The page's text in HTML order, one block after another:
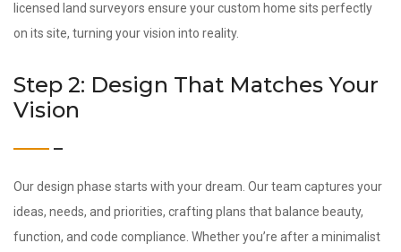
licensed land surveyors ensure your custom home sits perfectly
on its site, turning your vision into reality.
Step 2: Design That Matches Your
Vision
Our design phase starts with your dream. Our team captures your
ideas, needs, and priorities, crafting plans that balance beauty,
function, and code compliance. Whether you’re after a minimalist